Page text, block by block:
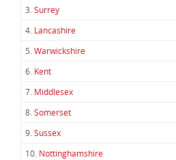
3.Surrey
4. Lancashire
5.Warwickshire
6. Kent
7. Middlesex
8.Somerset
9.Sussex
10. Nottinghamshire